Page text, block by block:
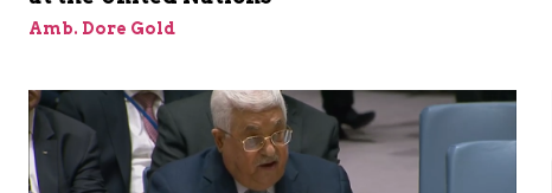
Amb. Dore Gold